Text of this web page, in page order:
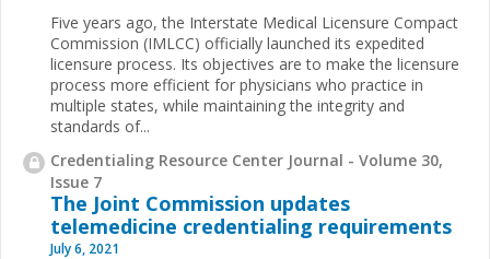
Five years ago, the Interstate Medical Licensure Compact
Commission (IMLCC) officially launched its expedited
licensure process. Its objectives are to make the licensure
process more efficient for physicians who practice in
multiple states, while maintaining the integrity and
standards of...
Credentialing Resource Center Journal - Volume 30,
Issue 7
The Joint Commission updates
telemedicine credentialing requirements
July 6, 2021